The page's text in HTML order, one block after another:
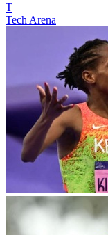
T
Tech Arena